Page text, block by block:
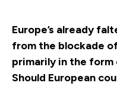
Europe’s already
from the blockade
primarily in the
Should European